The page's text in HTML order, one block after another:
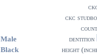
ckc
Male
dentition
Black
height